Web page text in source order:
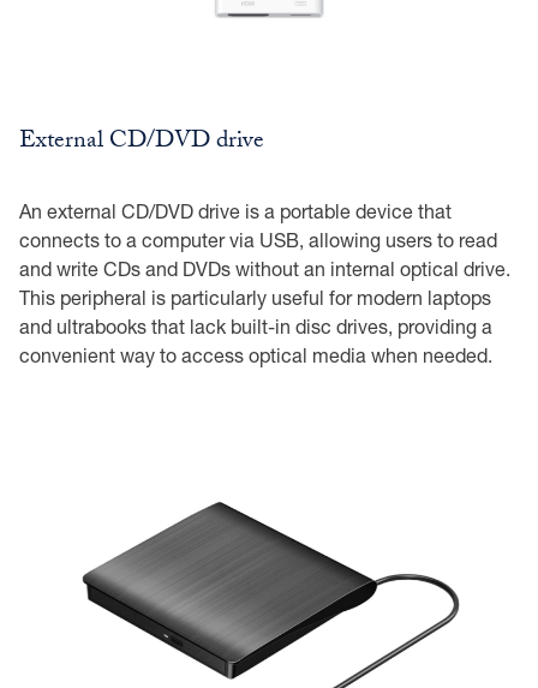
External CD/DVD drive
An external CD/DVD drive is a portable device that
connects to a computer via USB, allowing users to read
and write CDs and DVDs without an internal optical drive.
This peripheral is particularly useful for modern laptops
and ultrabooks that lack built-in disc drives, providing a
convenient way to access optical media when needed.